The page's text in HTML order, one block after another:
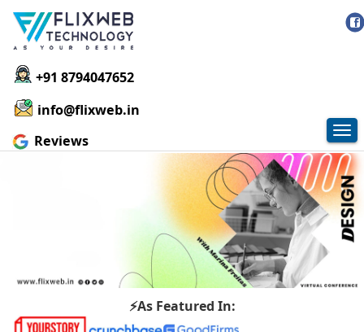
+91 8794047652
info@flixweb.in
Reviews
⚡As Featured In: